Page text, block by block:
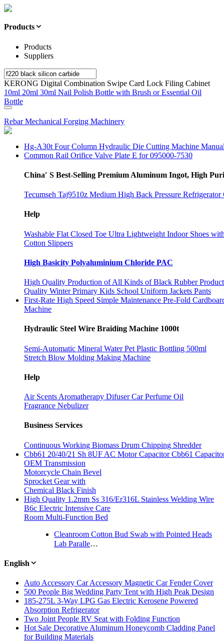
Products
Products
Suppliers
KERONG Digital Combination Swipe Card Lock Filing Cabinet
10ml 20ml 30ml Nail Polish Bottle with Brush or Essential Oil
Bottle
Rebar Mechanical Forging Machinery
Hg-A30t Four Column Hydraulic Die Cutting Machine
Common Rail Orifice Valve Plate E for 095000-7530
China′ S Best-Selling Premium Aluminum Ingot, High
Tecumseh Taj9510z Medium High Back Pressure Refrigerator
Help
Washable Flat Closed Toe Ultra Lightweight Indoor Shoes
Cotton Slippers
High Basicity Polyaluminium Chloride PAC
High Quality Production of All Kinds of Black Rubber
Quality Winter Primary Kids School Uniform Jackets Pants
First-Rate High Speed Simple Maintenance Pre-Fold
Machine
Hydraulic Steel Wire Braiding Machine 1000t
Semi-Automatic Mineral Water Pet Plastic Bottling 500ml
Stretch Blow Molding Making Machine
Help
Air Scents Aromatherapy Difuser Car Perfume Oil
Fragrance Nebulizer
Business Services
Continuous Working Biomass Drum Chipping Shredder
Cbb61 20/40/21 Sh 8UF AC Motor Capacitor Cbb61
OEM Transmission
Motorcycle Chain Bevel
Sprocket Gear with
Chemical Black Finish
High Quality 1.2mm Ss 316/Er316L Stainless Welding Wire
B6c Electric Intensive Care
Room Multi-Function Bed
Cleanroom Cotton Bud Swab with Pointed Heads
Lab Parallel Plastic Twin Screw Granulating Extrusion Machine
English
Auto Accessory Car Accessory Magnetic Car Fender Cover
500 People Big Wedding Party Tent with High Peak Design
185-275L 3-Way LPG Gas Electric Kerosene Powered
Absorption Refrigerator
Two Joint People RV Seat with Folding Function
Hot Sale Decorative Aluminum Honeycomb Cladding Panel
for Building Materials